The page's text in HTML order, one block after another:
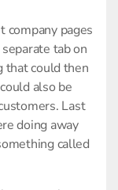
company pages
tab on
that could then
also be
Last
doing away
called